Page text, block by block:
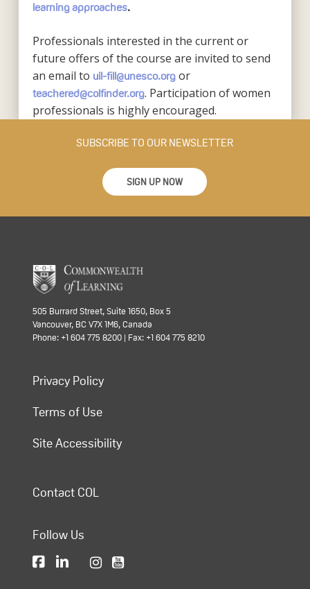
learning approaches.
Professionals interested in the current or
future offers of the course are invited to send
an email to uil-fill@unesco.orgor
teachered@colfinder.org. Participation of women
professionals is highly encouraged.
SUBSCRIBE TO OUR NEWSLETTER
SIGN UP NOW
505 Burrard Street, Suite 1650, Box 5
Vancouver, BC V7X 1M6, Canada
Phone: +1 604 775 8200 | Fax: +1 604 775 8210
Privacy Policy
Terms of Use
Site Accessibility
Contact COL
Follow Us